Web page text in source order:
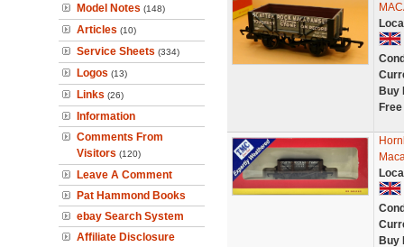
Model Notes (148)
Articles (10)
Service Sheets (334)
Logos (13)
Links (26)
Information
Comments From
Visitors (120)
Leave A Comment
Pat Hammond Books
ebay Search System
Affiliate Disclosure
Buy
Buy